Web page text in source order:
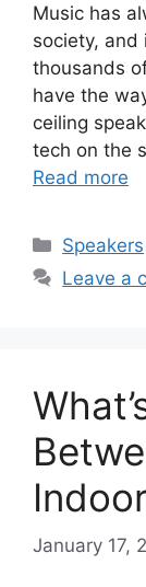
Music has
society,
thousands
have the
ceiling
tech on the
Read more
Categories
Speakers
Leave a
January 17,